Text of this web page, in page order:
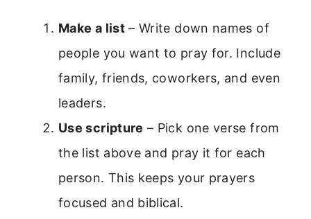
Make a list– Write down names of
people you want to pray for. Include
family, friends, coworkers, and even
leaders.
Use scripture – Pick one verse from
the list above and pray it for each
person. This keeps your prayers
focused and biblical.